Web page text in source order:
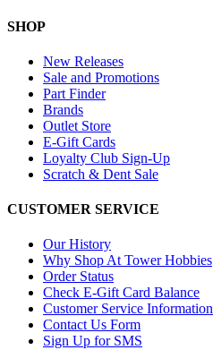
SHOP
New Releases
Sale and Promotions
Part Finder
Brands
Outlet Store
E-Gift Cards
Loyalty Club Sign-Up
Scratch & Dent Sale
CUSTOMER SERVICE
Our History
Why Shop At Tower Hobbies
Order Status
Check E-Gift Card Balance
Customer Service Information
Contact Us Form
Sign Up for SMS